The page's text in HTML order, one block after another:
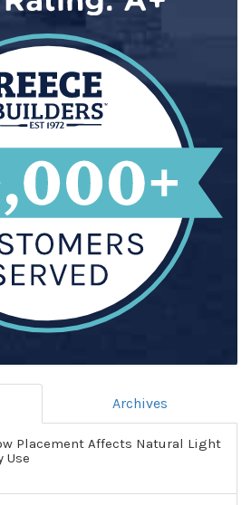
Archives
Placement Affects Natural Light
Use